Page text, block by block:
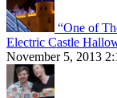
“One of
Electric Castle
November 5, 2013